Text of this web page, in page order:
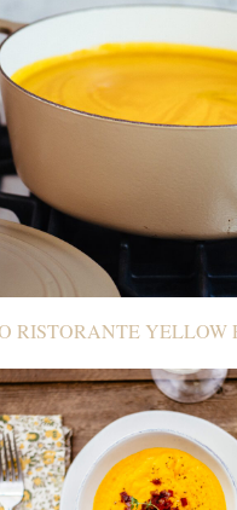
RISTORANTE YELLOW